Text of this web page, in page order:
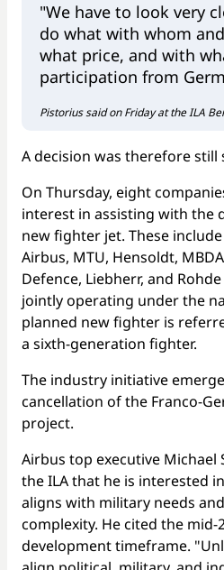
"We have to look very
do what with whom
what price, and with
participation from
Pistorius said on Friday at the ILA
A decision was therefore still
On Thursday, eight
interest in assisting with the
new fighter jet. These
Airbus, MTU, Hensoldt,
Defence, Liebherr, and
jointly operating under the
planned new fighter is
a sixth-generation fighter.
The industry initiative
cancellation of the Franco-
project.
Airbus top executive
the ILA that he is interested
aligns with military needs
complexity. He cited the mid-
development timeframe.